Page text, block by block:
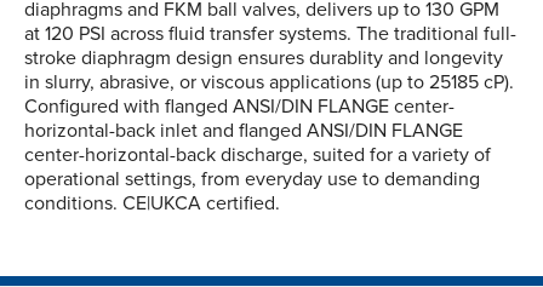
diaphragms and FKM ball valves, delivers up to 130 GPM
at 120 PSI across fluid transfer systems. The traditional full-
stroke diaphragm design ensures durablity and longevity
in slurry, abrasive, or viscous applications (up to 25185 cP).
Configured with flanged ANSI/DIN FLANGE center-
horizontal-back inlet and flanged ANSI/DIN FLANGE
center-horizontal-back discharge, suited for a variety of
operational settings, from everyday use to demanding
conditions. CE|UKCA certified.